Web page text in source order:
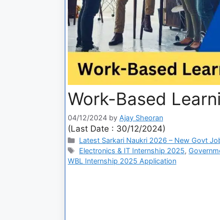
Work-Based
04/12/2024 by Ajay Sheoran
(Last Date : 30/12/2024)
Latest Sarkari Naukri 2026 – New Govt
Electronics & IT Internship 2025,
WBL Internship 2025 Application